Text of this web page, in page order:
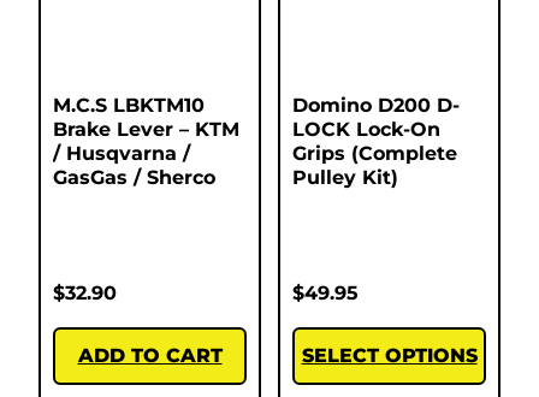
M.C.S LBKTM10
Brake Lever – KTM
/ Husqvarna /
GasGas / Sherco
$32.90
ADD TO CART
Domino D200 D-
LOCK Lock-On
Grips (Complete
Pulley Kit)
$49.95
SELECT OPTIONS